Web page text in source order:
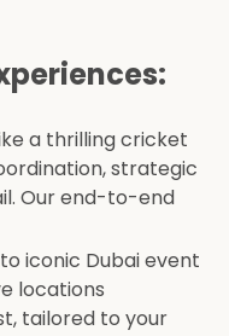
a thrilling cricket
strategic
Our end-to-end
iconic Dubai event
locations
tailored to your